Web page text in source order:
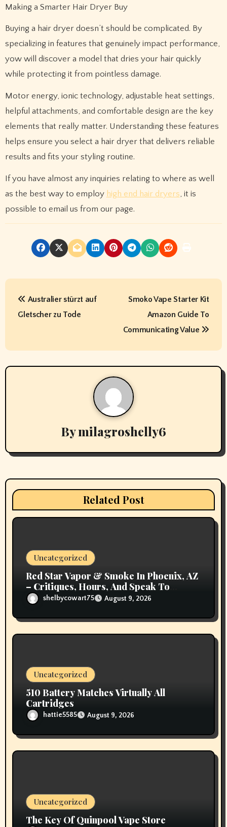
Making a Smarter Hair Dryer Buy
Buying a hair dryer doesn’t should be complicated. By
specializing in features that genuinely impact performance,
yow will discover a model that dries your hair quickly
while protecting it from pointless damage.
Motor energy, ionic technology, adjustable heat settings,
helpful attachments, and comfortable design are the key
elements that really matter. Understanding these features
helps ensure you select a hair dryer that delivers reliable
results and fits your styling routine.
If you have almost any inquiries relating to where as well
as the best way to employ high end hair dryers, it is
possible to email us from our page.
P
t
n
g
a
Australier stürzt auf
Gletscher zu Tode
Smoko Vape Starter Kit
Amazon Guide To
Communicating Value
Bymilagroshelly6
Related Post
Uncategorized
Red Star Vapor & Smoke In Phoenix, AZ
– Critiques, Hours, And Speak To
Detailsshelbycowart75 August 9, 2026
Uncategorized
510 Battery Matches Virtually All
Cartridges
hattie5585 August 9, 2026
Uncategorized
The Key Of Quinpool Vape Store